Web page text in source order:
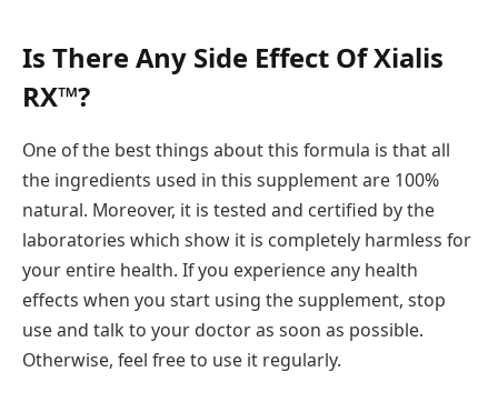
Is There Any Side Effect Of Xialis
RX™?
One of the best things about this formula is that all
the ingredients used in this supplement are 100%
natural. Moreover, it is tested and certified by the
laboratories which show it is completely harmless for
your entire health. If you experience any health
effects when you start using the supplement, stop
use and talk to your doctor as soon as possible.
Otherwise, feel free to use it regularly.